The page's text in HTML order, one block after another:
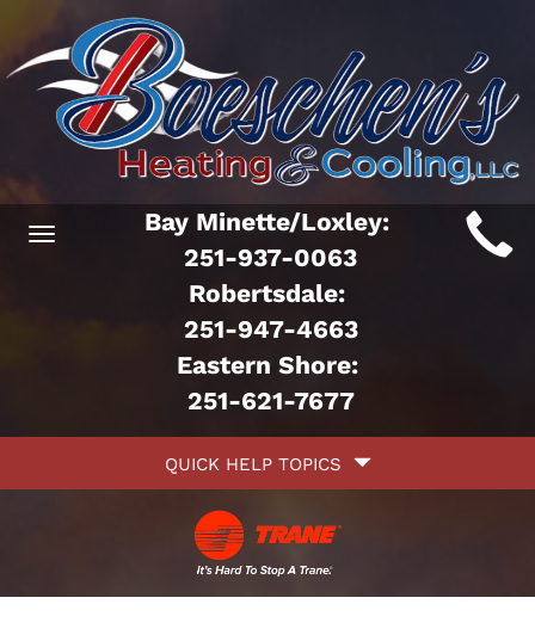
Toggle
Bay Minette/Loxley:
251-937-0063
Robertsdale:
251-947-4663
Eastern Shore:
251-621-7677
QUICK HELP TOPICS